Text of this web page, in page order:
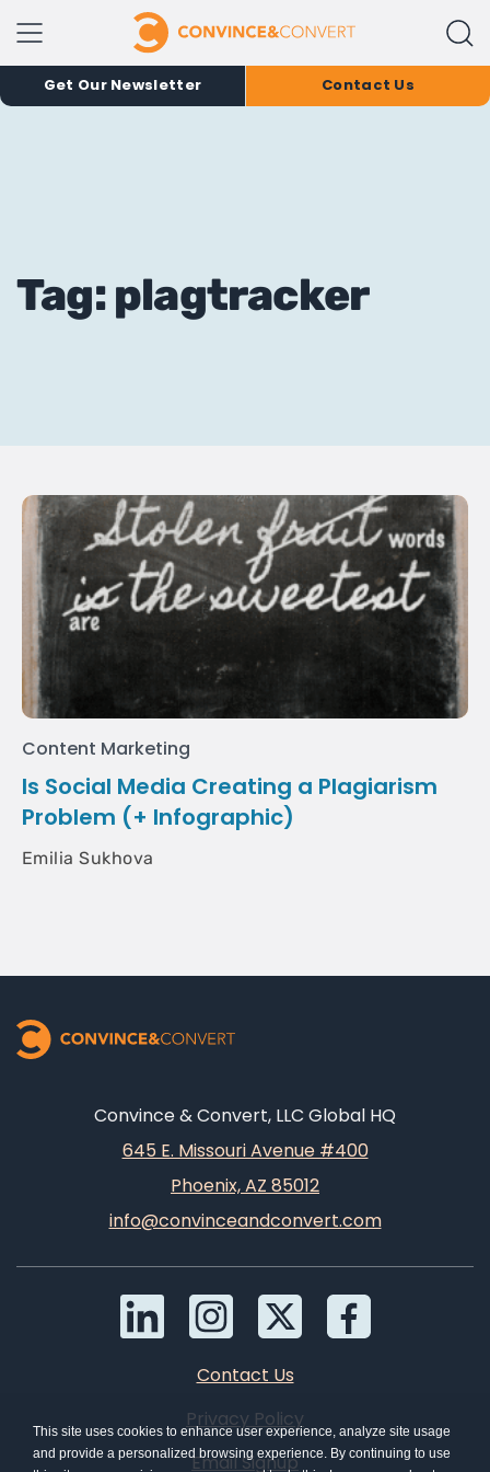
Get Our Newsletter Contact Us
Tag: plagtracker
Content Marketing
Is Social Media Creating a Plagiarism
Problem (+ Infographic)
Emilia Sukhova
Convince & Convert, LLC Global HQ
645 E. Missouri Avenue #400
Phoenix, AZ 85012
info@convinceandconvert.com
Contact Us
Privacy Policy
Email Signup
This site uses cookies to enhance user experience, analyze site usage
and provide a personalized browsing experience. By continuing to use